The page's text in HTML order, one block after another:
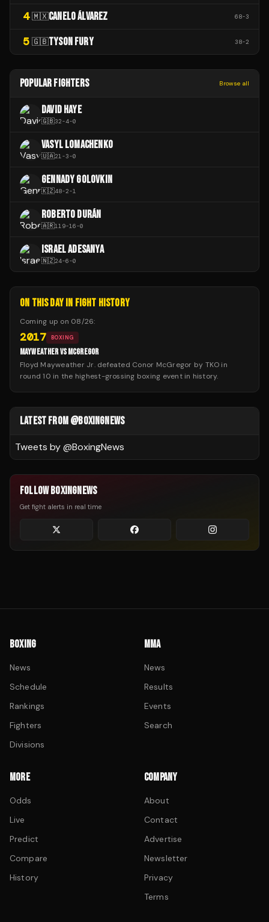
4 🇲🇽CANELO ÁLVAREZ 68-3
5 🇬🇧TYSON FURY 38-2
POPULAR FIGHTERS Browse all
DAVID HAYE
🇬🇧32-4-0
VASYL LOMACHENKO
🇺🇦21-3-0
GENNADY GOLOVKIN
🇰🇿48-2-1
ROBERTO DURÁN
🇦🇷119-16-0
ISRAEL ADESANYA
🇳🇿24-6-0
ON THIS DAY IN FIGHT HISTORY
Coming up on 08/26:
2017 BOXING
MAYWEATHER VS MCGREGOR
Floyd Mayweather Jr. defeated Conor McGregor by TKO in
round 10 in the highest-grossing boxing event in history.
LATEST FROM @BOXINGNEWS
Tweets by @BoxingNews
FOLLOW BOXINGNEWS
Get fight alerts in real time
BOXING
News
Schedule
Rankings
Fighters
Divisions
MMA
News
Results
Events
Search
MORE
Odds
Live
Predict
Compare
History
COMPANY
About
Contact
Advertise
Newsletter
Privacy
Terms